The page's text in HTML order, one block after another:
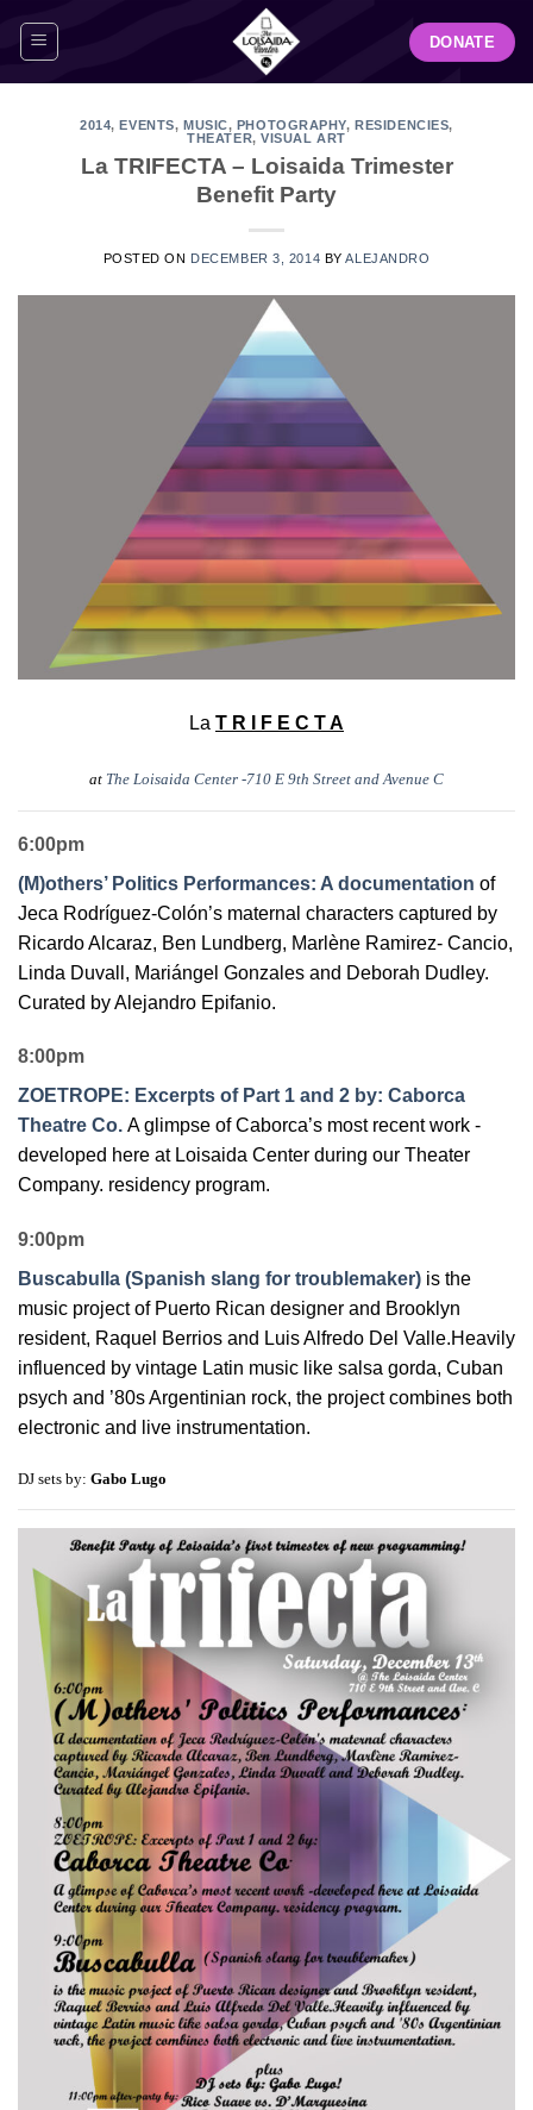
DONATE
2014,EVENTS, MUSIC, PHOTOGRAPHY,RESIDENCIES,
THEATER,VISUAL ART
La TRIFECTA – Loisaida Trimester
Benefit Party
POSTED ON DECEMBER 3, 2014 BYALEJANDRO
La T R I F E C T A
at The Loisaida Center -710 E 9th Street and Avenue C
6:00pm
(M)others’ Politics Performances: A documentation of
Jeca Rodríguez-Colón’s maternal characters captured by
Ricardo Alcaraz, Ben Lundberg, Marlène Ramirez- Cancio,
Linda Duvall, Mariángel Gonzales and Deborah Dudley.
Curated by Alejandro Epifanio.
8:00pm
ZOETROPE: Excerpts of Part 1 and 2 by: Caborca
Theatre Co. A glimpse of Caborca’s most recent work -
developed here at Loisaida Center during our Theater
Company. residency program.
9:00pm
Buscabulla (Spanish slang for troublemaker) is the
music project of Puerto Rican designer and Brooklyn
resident, Raquel Berrios and Luis Alfredo Del Valle.Heavily
influenced by vintage Latin music like salsa gorda, Cuban
psych and ’80s Argentinian rock, the project combines both
electronic and live instrumentation.
DJ sets by: Gabo Lugo